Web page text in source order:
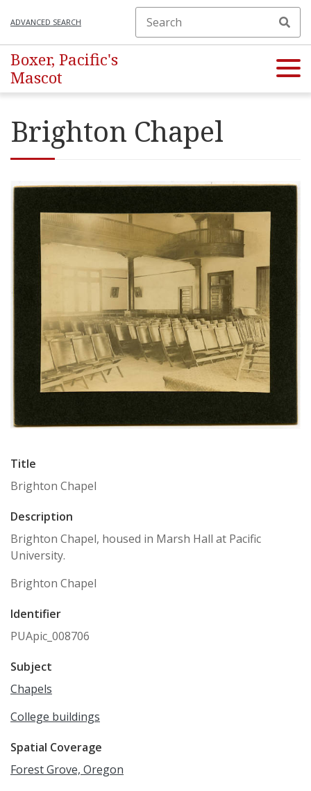
ADVANCED SEARCH
Boxer, Pacific's
Mascot
Brighton Chapel
Title
Brighton Chapel
Description
Brighton Chapel, housed in Marsh Hall at Pacific
University.
Brighton Chapel
Identifier
PUApic_008706
Subject
Chapels
College buildings
Spatial Coverage
Forest Grove, Oregon